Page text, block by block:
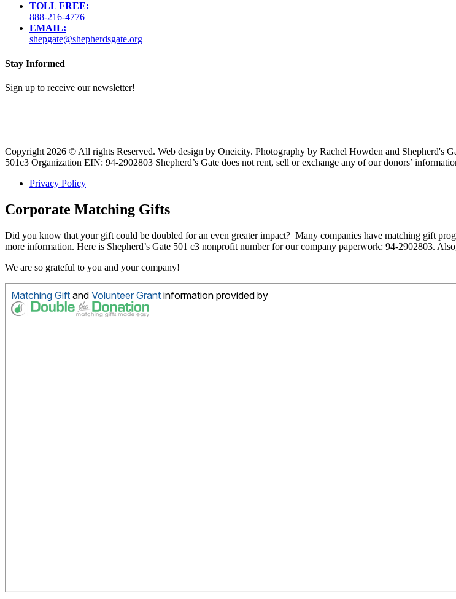
TOLL FREE:
888-216-4776
EMAIL:
shepgate@shepherdsgate.org
Stay Informed
Sign up to receive our newsletter!
Copyright 2026 © All rights Reserved. Web design by Oneicity. Photography by Rachel Howden and Shepherd's
501c3 Organization EIN: 94-2902803 Shepherd’s Gate does not rent, sell or exchange any of our donors’
Privacy Policy
Corporate Matching Gifts
Did you know that your gift could be doubled for an even greater impact? Many companies have matching gift
more information. Here is Shepherd’s Gate 501 c3 nonprofit number for our company paperwork: 94-2902803.
We are so grateful to you and your company!